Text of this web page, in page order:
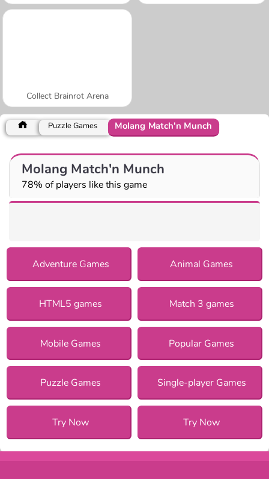
Collect Brainrot Arena
Puzzle Games Molang Match'n Munch
Molang Match'n Munch
78% of players like this game
Adventure Games Animal Games
HTML5 games Match 3 games
Mobile Games Popular Games
Puzzle Games Single-player Games
Try Now Try Now